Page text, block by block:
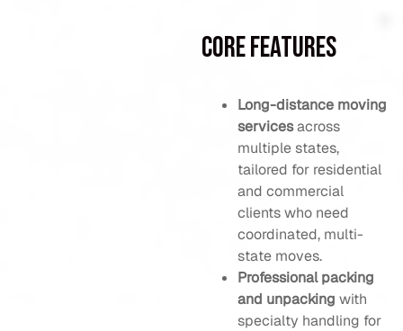
Core Features
Long-distance moving
servicesacross
multiple states,
tailored for residential
and commercial
clients who need
coordinated, multi-
state moves.
Professional packing
and unpacking with
specialty handling for